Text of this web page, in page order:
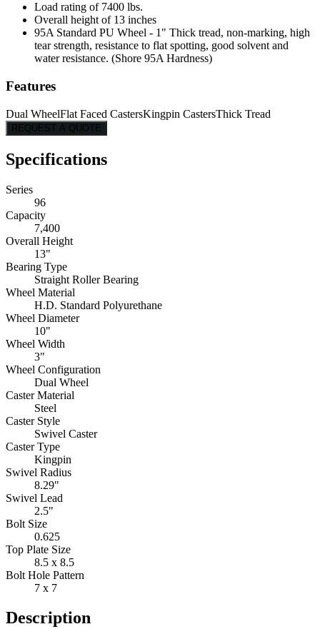
Load rating of 7400 lbs.
Overall height of 13 inches
95A Standard PU Wheel - 1" Thick tread, non-marking, high
tear strength, resistance to flat spotting, good solvent and
water resistance. (Shore 95A Hardness)
Features
Dual WheelFlat Faced CastersKingpin CastersThick Tread
REQUEST A QUOTE
Specifications
Series
96
Capacity
7,400
Overall Height
13"
Bearing Type
Straight Roller Bearing
Wheel Material
H.D. Standard Polyurethane
Wheel Diameter
10"
Wheel Width
3"
Wheel Configuration
Dual Wheel
Caster Material
Steel
Caster Style
Swivel Caster
Caster Type
Kingpin
Swivel Radius
8.29"
Swivel Lead
2.5"
Bolt Size
0.625
Top Plate Size
8.5 x 8.5
Bolt Hole Pattern
7 x 7
Description